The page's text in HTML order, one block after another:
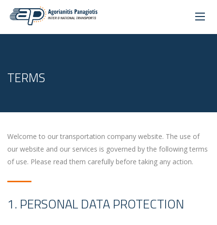
TERMS
Welcome to our transportation company website. The use of
our website and our services is governed by the following terms
of use. Please read them carefully before taking any action.
1. PERSONAL DATA PROTECTION